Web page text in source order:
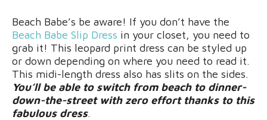
Beach Babe’s be aware! If you don’t have the
Beach Babe Slip Dress in your closet, you need to
grab it! This leopard print dress can be styled up
or down depending on where you need to read it.
This midi-length dress also has slits on the sides.
You’ll be able to switch from beach to dinner-
down-the-street with zero effort thanks to this
fabulous dress.